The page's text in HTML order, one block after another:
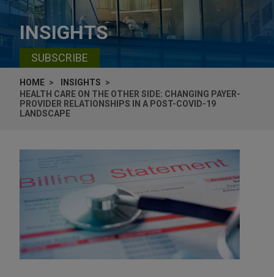
INSIGHTS
SUBSCRIBE
HOME
INSIGHTS
HEALTH CARE ON THE OTHER SIDE: CHANGING PAYER-
PROVIDER RELATIONSHIPS IN A POST-COVID-19
LANDSCAPE